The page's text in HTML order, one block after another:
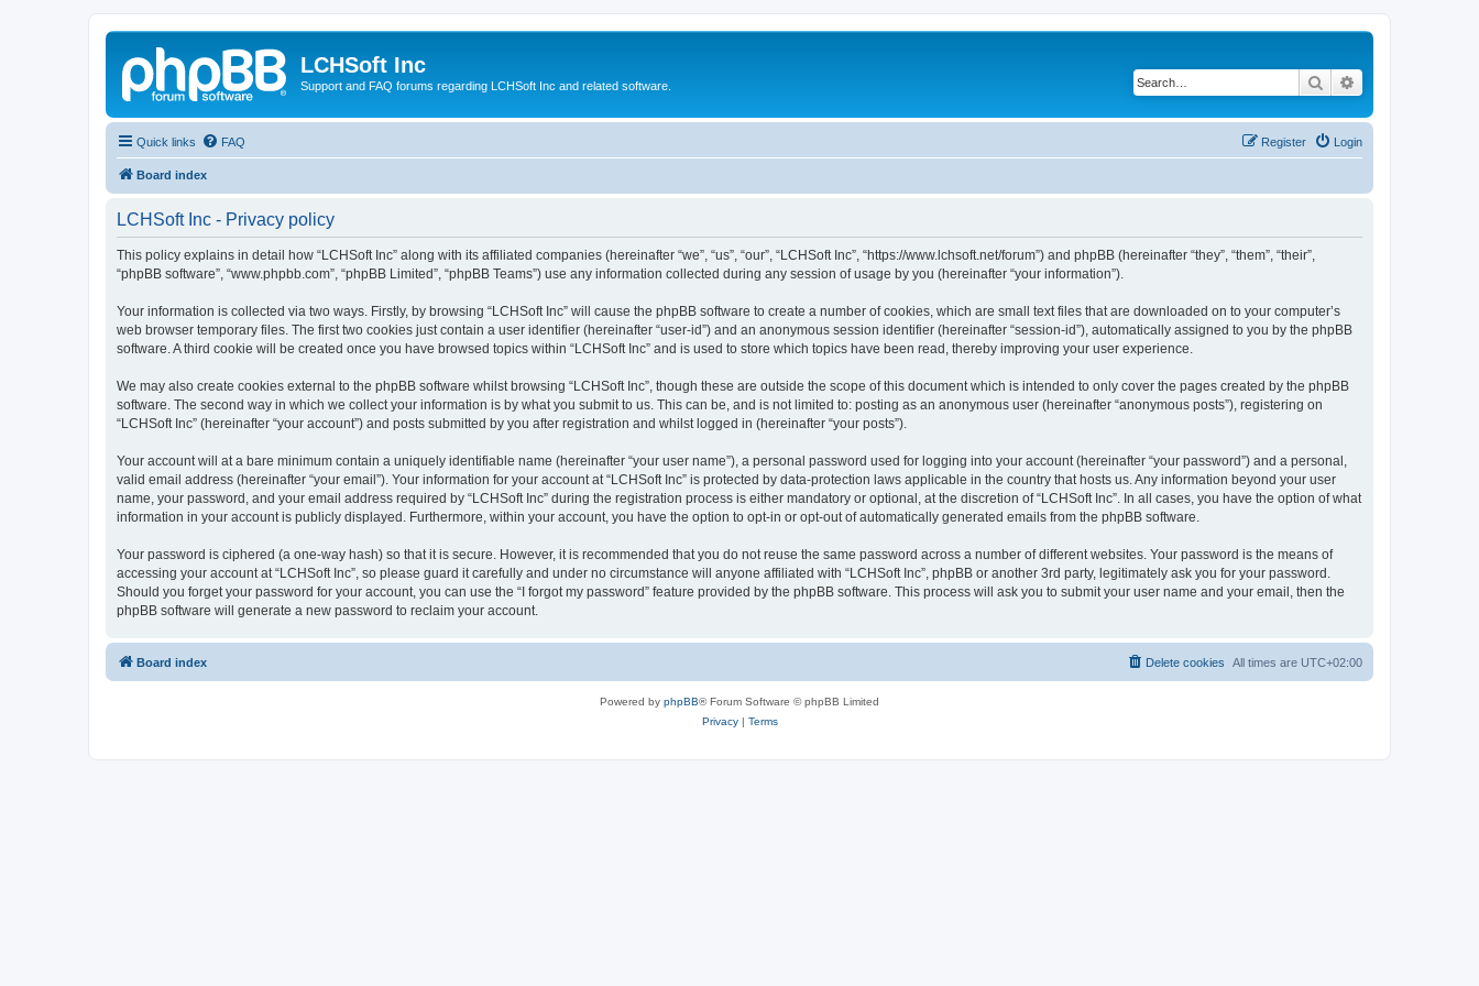
LCHSoft Inc
Support and FAQ forums regarding LCHSoft Inc and related software. Search
Quick links FAQ Login
Register
Board index
LCHSoft Inc - Privacy policy
This policy explains in detail how “LCHSoft Inc” along with its affiliated companies (hereinafter “we”, “us”, “our”, “LCHSoft Inc”, “https://www.lchsoft.net/forum”) and phpBB (hereinafter “they”, “them”, “their”,
“phpBB software”, “www.phpbb.com”, “phpBB Limited”, “phpBB Teams”) use any information collected during any session of usage by you (hereinafter “your information”).
Your information is collected via two ways. Firstly, by browsing “LCHSoft Inc” will cause the phpBB software to create a number of cookies, which are small text files that are downloaded on to your computer’s
web browser temporary files. The first two cookies just contain a user identifier (hereinafter “user-id”) and an anonymous session identifier (hereinafter “session-id”), automatically assigned to you by the phpBB
software. A third cookie will be created once you have browsed topics within “LCHSoft Inc” and is used to store which topics have been read, thereby improving your user experience.
We may also create cookies external to the phpBB software whilst browsing “LCHSoft Inc”, though these are outside the scope of this document which is intended to only cover the pages created by the phpBB
software. The second way in which we collect your information is by what you submit to us. This can be, and is not limited to: posting as an anonymous user (hereinafter “anonymous posts”), registering on
“LCHSoft Inc” (hereinafter “your account”) and posts submitted by you after registration and whilst logged in (hereinafter “your posts”).
Your account will at a bare minimum contain a uniquely identifiable name (hereinafter “your user name”), a personal password used for logging into your account (hereinafter “your password”) and a personal,
valid email address (hereinafter “your email”). Your information for your account at “LCHSoft Inc” is protected by data-protection laws applicable in the country that hosts us. Any information beyond your user
name, your password, and your email address required by “LCHSoft Inc” during the registration process is either mandatory or optional, at the discretion of “LCHSoft Inc”. In all cases, you have the option of what
information in your account is publicly displayed. Furthermore, within your account, you have the option to opt-in or opt-out of automatically generated emails from the phpBB software.
Your password is ciphered (a one-way hash) so that it is secure. However, it is recommended that you do not reuse the same password across a number of different websites. Your password is the means of
accessing your account at “LCHSoft Inc”, so please guard it carefully and under no circumstance will anyone affiliated with “LCHSoft Inc”, phpBB or another 3rd party, legitimately ask you for your password.
Should you forget your password for your account, you can use the “I forgot my password” feature provided by the phpBB software. This process will ask you to submit your user name and your email, then the
phpBB software will generate a new password to reclaim your account.
Board index All times are UTC+02:00
Delete cookies
Powered by phpBB® Forum Software © phpBB Limited
Privacy| Terms